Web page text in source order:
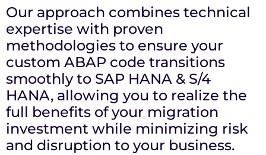
Our approach combines technical
expertise with proven
methodologies to ensure your
custom ABAP code transitions
smoothly to SAP HANA & S/4
HANA, allowing you to realize the
full benefits of your migration
investment while minimizing risk
and disruption to your business.